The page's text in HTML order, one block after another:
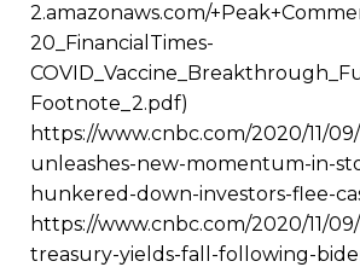
2.amazonaws.com/
20_FinancialTimes-
Footnote_2.pdf)
https://www.cnbc.com/2020/11/
unleashes-new-momentum-in-
hunkered-down-investors-flee-
https://www.cnbc.com/2020/11/
treasury-yields-fall-following-